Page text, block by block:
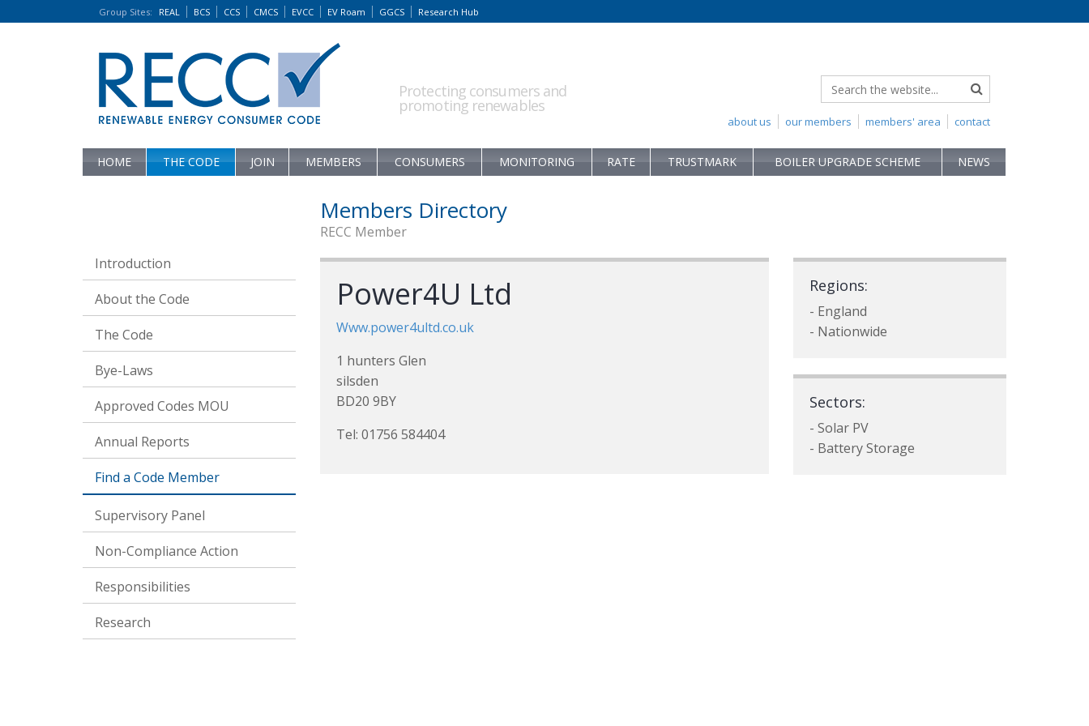
Group Sites: REAL BCS CCS CMCS EVCC EV Roam GGCS Research Hub
Protecting consumers and
promoting renewables
contact
members' area
our members
about us
HOME THE CODE JOIN MEMBERS CONSUMERS MONITORING RATE TRUSTMARK BOILER UPGRADE SCHEME NEWS
Introduction
About the Code
The Code
Bye-Laws
Approved Codes MOU
Annual Reports
Find a Code Member
Supervisory Panel
Non-Compliance Action
Responsibilities
Research
Members Directory
RECC Member
Power4U Ltd
Www.power4ultd.co.uk
1 hunters Glen
silsden
BD20 9BY
Tel: 01756 584404
Regions:
- England
- Nationwide
Sectors:
- Solar PV
- Battery Storage